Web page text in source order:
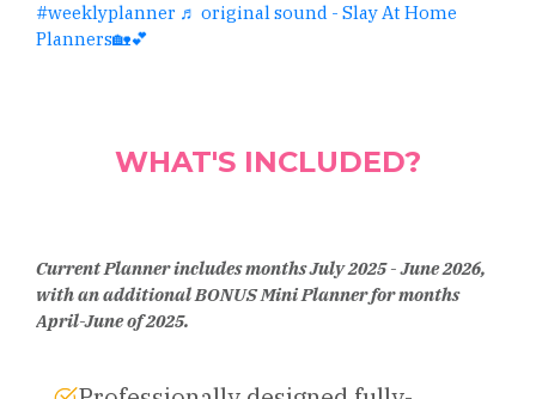
#weeklyplanner ♬ original sound - Slay At Home
Planners🏡💕
WHAT'S INCLUDED?
Current Planner includes months July 2025 - June 2026,
with an additional BONUS Mini Planner for months
April-June of 2025.